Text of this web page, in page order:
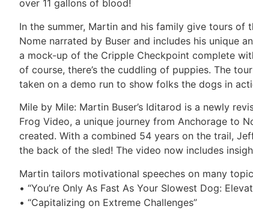
over 11 gallons of blood!
In the summer, Martin and his family give tours
Nome narrated by Buser and includes his unique
a mock-up of the Cripple Checkpoint complete
of course, there’s the cuddling of puppies. The
taken on a demo run to show folks the dogs in
Mile by Mile: Martin Buser’s Iditarod is a newly
Frog Video, a unique journey from Anchorage to
created. With a combined 54 years on the trail,
the back of the sled! The video now includes
Martin tailors motivational speeches on many
• “You’re Only As Fast As Your Slowest Dog:
• “Capitalizing on Extreme Challenges”